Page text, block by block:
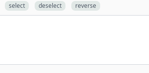
select deselect reverse